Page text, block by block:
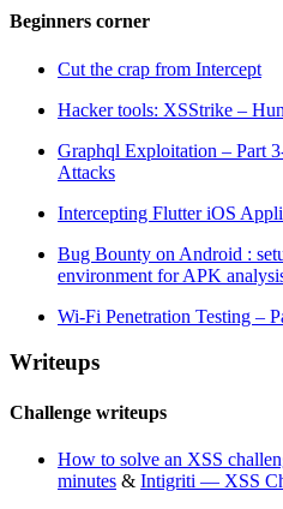
Beginners corner
Cut the crap from Intercept
Hacker tools: XSStrike –
Graphql Exploitation – Part
Attacks
Intercepting Flutter iOS
Bug Bounty on Android :
environment for APK
Wi-Fi Penetration Testing –
Writeups
Challenge writeups
How to solve an XSS
minutes & Intigriti — XSS